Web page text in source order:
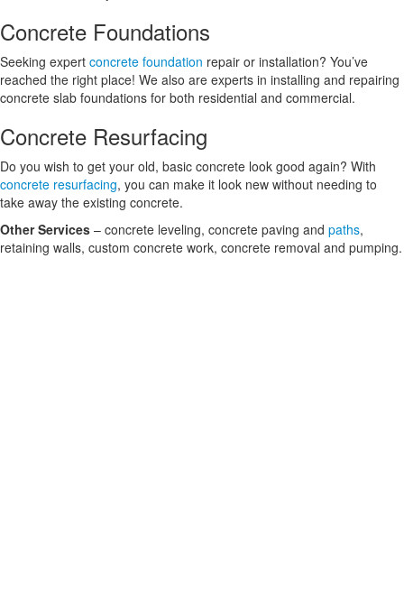
Concrete Foundations
Seeking expert concrete foundation repair or installation? You’ve
reached the right place! We also are experts in installing and repairing
concrete slab foundations for both residential and commercial.
Concrete Resurfacing
Do you wish to get your old, basic concrete look good again? With
concrete resurfacing, you can make it look new without needing to
take away the existing concrete.
Other Services – concrete leveling, concrete paving and paths,
retaining walls, custom concrete work, concrete removal and pumping.